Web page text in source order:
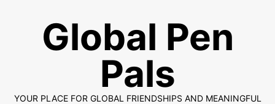
Global Pen
Pals
YOUR PLACE FOR GLOBAL FRIENDSHIPS AND MEANINGFUL